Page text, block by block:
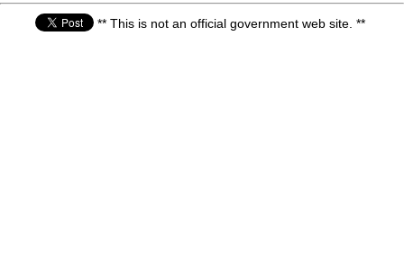
** This is not an official government web site. **